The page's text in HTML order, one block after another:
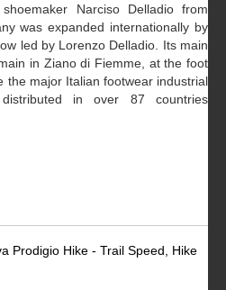
Narciso Delladio from
was expanded internationally by
led by Lorenzo Delladio. Its main
in Ziano di Fiemme, at the foot
the major Italian footwear industrial
in over 87 countries
Prodigio Hike - Trail Speed, Hike